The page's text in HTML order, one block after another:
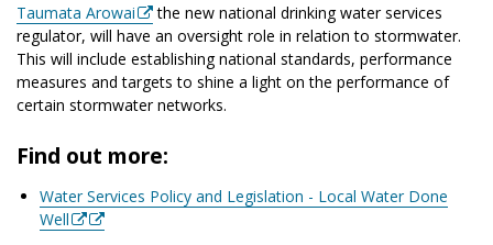
Taumata Arowai
the new national drinking water services
regulator, will have an oversight role in relation to stormwater.
This will include establishing national standards, performance
measures and targets to shine a light on the performance of
certain stormwater networks.
Find out more:
Water Services Policy and Legislation - Local Water Done
Well